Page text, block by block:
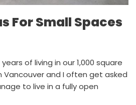
For Small Spaces
of living in our 1,000 square
and I often get asked
to live in a fully open